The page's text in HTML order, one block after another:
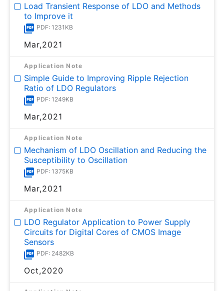
Load Transient Response of LDO and Methods
to Improve it
PDF: 1231KB
Mar,2021
Application Note
Simple Guide to Improving Ripple Rejection
Ratio of LDO Regulators
PDF: 1249KB
Mar,2021
Application Note
Mechanism of LDO Oscillation and Reducing the
Susceptibility to Oscillation
PDF: 1375KB
Mar,2021
Application Note
LDO Regulator Application to Power Supply
Circuits for Digital Cores of CMOS Image
Sensors
PDF: 2482KB
Oct,2020